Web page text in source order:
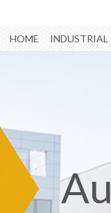
HOME